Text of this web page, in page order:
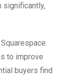
significantly,
to improve
buyers find